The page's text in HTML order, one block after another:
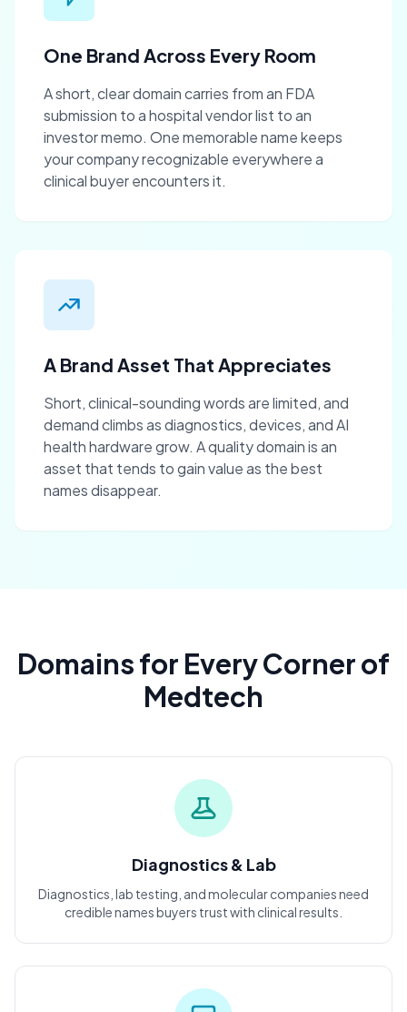
One Brand Across Every Room
A short, clear domain carries from an FDA
submission to a hospital vendor list to an
investor memo. One memorable name keeps
your company recognizable everywhere a
clinical buyer encounters it.
A Brand Asset That Appreciates
Short, clinical-sounding words are limited, and
demand climbs as diagnostics, devices, and AI
health hardware grow. A quality domain is an
asset that tends to gain value as the best
names disappear.
Domains for Every Corner of
Medtech
Diagnostics & Lab
Diagnostics, lab testing, and molecular companies need
credible names buyers trust with clinical results.